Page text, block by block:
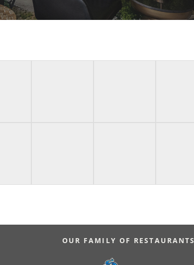
OUR FAMILY OF RESTAURANTS